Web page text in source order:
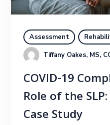
Assessment
Tiffany Oakes, MS,
COVID-19
Role of the
Case Study